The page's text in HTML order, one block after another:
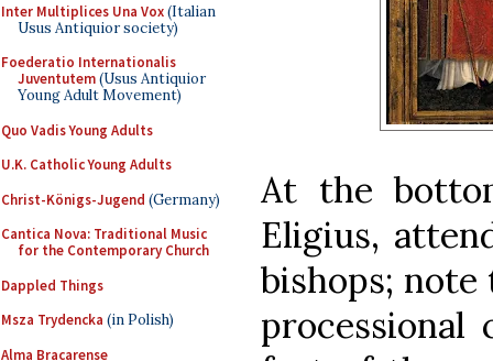
Inter Multiplices Una Vox(Italian
Usus Antiquior society)
Foederatio Internationalis
Juventutem(Usus Antiquior
Young Adult Movement)
Quo Vadis Young Adults
U.K. Catholic Young Adults
Christ-Königs-Jugend (Germany)
Cantica Nova: Traditional Music
for the Contemporary Church
Dappled Things
Msza Trydencka (in Polish)
Alma Bracarense
At the
Eligius,
bishops; note
processional